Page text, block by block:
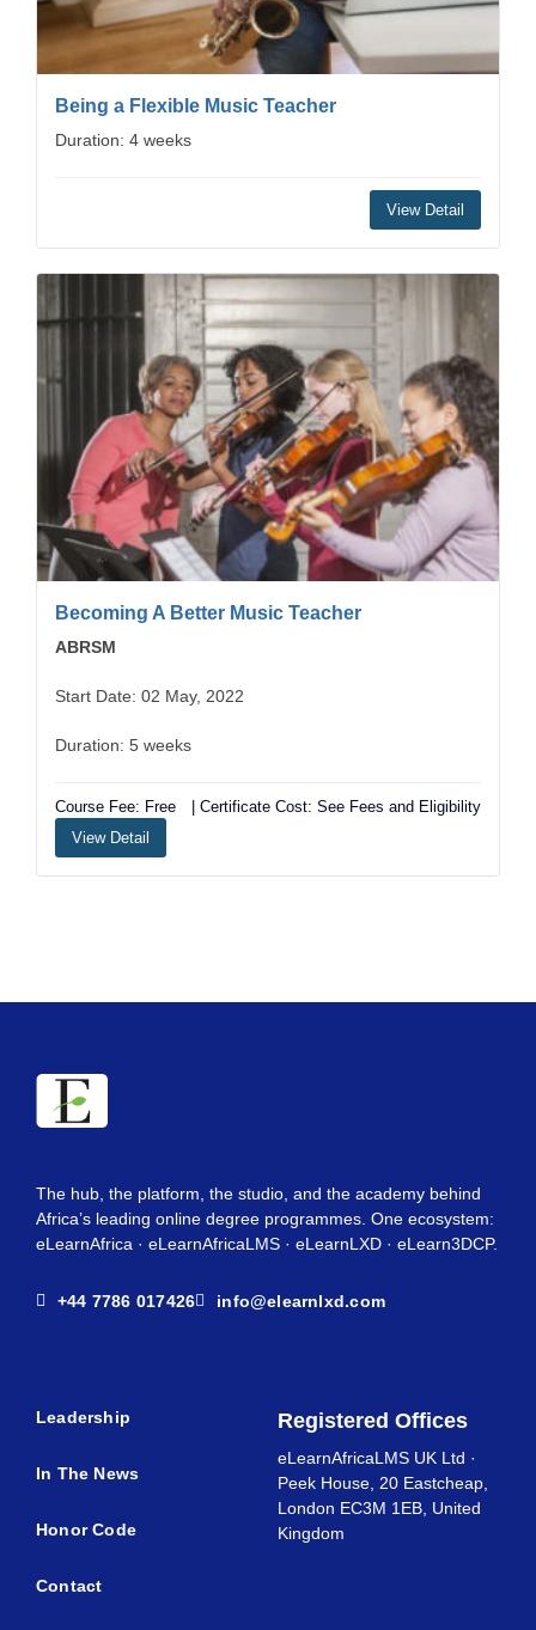
Being a Flexible Music Teacher
Duration: 4 weeks
View Detail
Becoming A Better Music Teacher
ABRSM
Start Date: 02 May, 2022
Duration: 5 weeks
Course Fee: Free
| Certificate Cost: See Fees and Eligibility
View Detail
The hub, the platform, the studio, and the academy behind
Africa’s leading online degree programmes. One ecosystem:
eLearnAfrica · eLearnAfricaLMS · eLearnLXD · eLearn3DCP.
+44 7786 017426 info@elearnlxd.com
Leadership
In The News
Honor Code
Contact
Registered Offices
eLearnAfricaLMS UK Ltd ·
Peek House, 20 Eastcheap,
London EC3M 1EB, United
Kingdom